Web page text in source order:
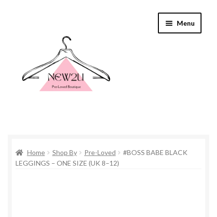
Menu
Shop By
Home Shop By Pre-Loved
#BOSS BABE BLACK
LEGGINGS – ONE SIZE (UK 8–12)